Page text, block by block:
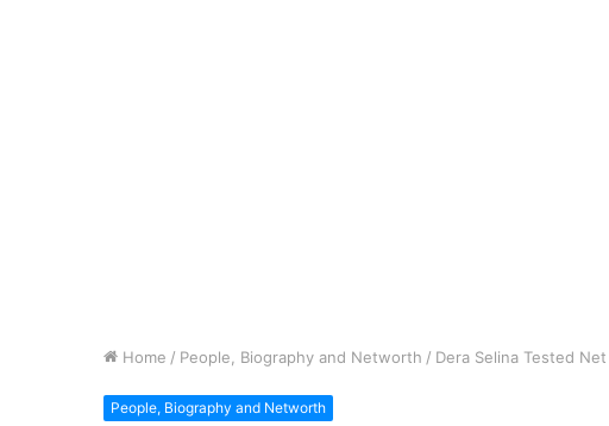
Home / People, Biography and Networth / Dera Selina Tested
People, Biography and Networth